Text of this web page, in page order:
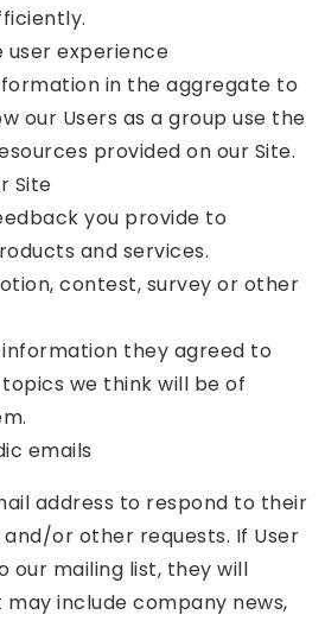
user experience
in the aggregate to
our Users as a group use the
provided on our Site.
Site
you provide to
and services.
contest, survey or other
information they agreed to
we think will be of
emails
address to respond to their
and/or other requests. If User
our mailing list, they will
include company news,